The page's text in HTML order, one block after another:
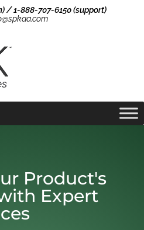
/ 1-888-707-6150 (support)
Product's
Expert